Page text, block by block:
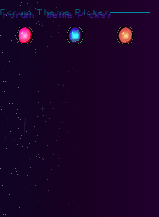
Forum Theme Picker